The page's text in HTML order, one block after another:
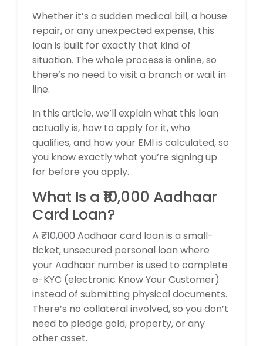
Whether it’s a sudden medical bill, a house
repair, or any unexpected expense, this
loan is built for exactly that kind of
situation. The whole process is online, so
there’s no need to visit a branch or wait in
line.
In this article, we’ll explain what this loan
actually is, how to apply for it, who
qualifies, and how your EMI is calculated, so
you know exactly what you’re signing up
for before you apply.
What Is a ₹10,000 Aadhaar
Card Loan?
A ₹10,000 Aadhaar card loan is a small-
ticket, unsecured personal loan where
your Aadhaar number is used to complete
e-KYC (electronic Know Your Customer)
instead of submitting physical documents.
There’s no collateral involved, so you don’t
need to pledge gold, property, or any
other asset.